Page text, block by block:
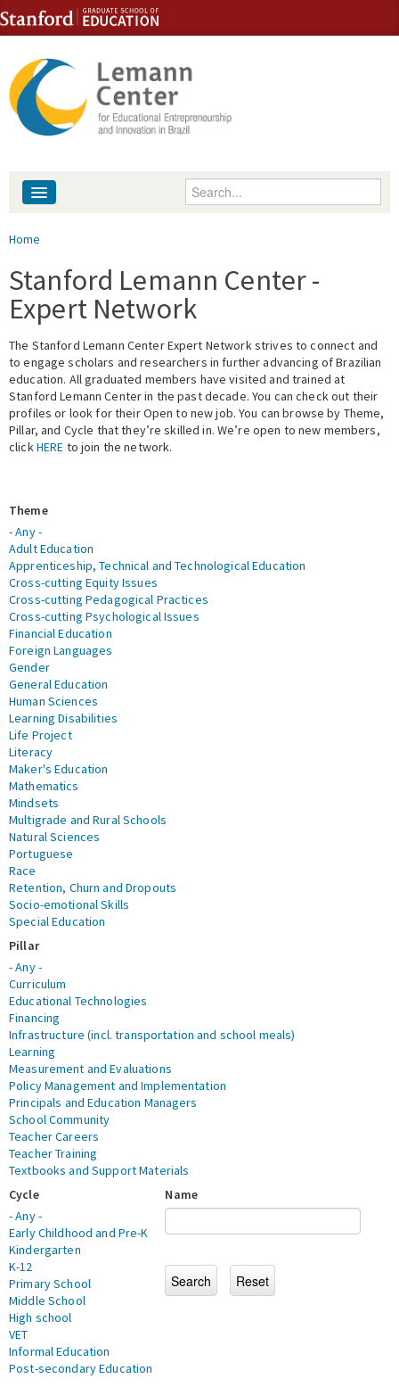
Skip to content
Skip to navigation
Enter your keywords
People
Library
Events
Fellowship Programs
Expert Network
You are here
Home
Stanford Lemann Center -
Expert Network
The Stanford Lemann Center Expert Network strives to connect and
to engage scholars and researchers in further advancing of Brazilian
education. All graduated members have visited and trained at
Stanford Lemann Center in the past decade. You can check out their
profiles or look for their Open to new job. You can browse by Theme,
Pillar, and Cycle that they’re skilled in. We’re open to new members,
clickHERE to join the network.
Theme
- Any -
Adult Education
Apprenticeship, Technical and Technological Education
Cross-cutting Equity Issues
Cross-cutting Pedagogical Practices
Cross-cutting Psychological Issues
Financial Education
Foreign Languages
Gender
General Education
Human Sciences
Learning Disabilities
Life Project
Literacy
Maker's Education
Mathematics
Mindsets
Multigrade and Rural Schools
Natural Sciences
Portuguese
Race
Retention, Churn and Dropouts
Socio-emotional Skills
Special Education
Pillar
- Any -
Curriculum
Educational Technologies
Financing
Infrastructure (incl. transportation and school meals)
Learning
Measurement and Evaluations
Policy Management and Implementation
Principals and Education Managers
School Community
Teacher Careers
Teacher Training
Textbooks and Support Materials
Cycle
- Any -
Early Childhood and Pre-K
Kindergarten
K-12
Primary School
Middle School
High school
VET
Informal Education
Post-secondary Education
Name